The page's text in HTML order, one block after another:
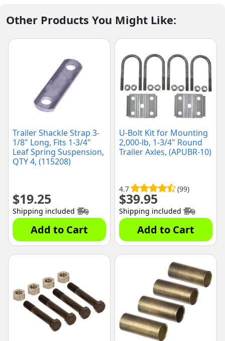
Other Products You Might Like:
Trailer Shackle Strap 3-
1/8" Long, Fits 1-3/4"
Leaf Spring Suspension,
QTY 4, (115208)
$19.25
Shipping included
Add to Cart
U-Bolt Kit for Mounting
2,000-lb, 1-3/4" Round
Trailer Axles, (APUBR-10)
4.7 (99)
$39.95
Shipping included
Add to Cart